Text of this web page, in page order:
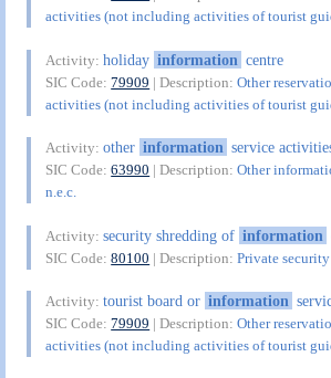
activities (not including activities of tourist
Activity:holiday information centre
SIC Code:79909 | Description:Other
activities (not including activities of tourist
Activity:other information service
SIC Code:63990 | Description:Other
n.e.c.
Activity:security shredding of information
SIC Code:80100 | Description:Private
Activity:tourist board or information
SIC Code:79909 | Description:Other
activities (not including activities of tourist